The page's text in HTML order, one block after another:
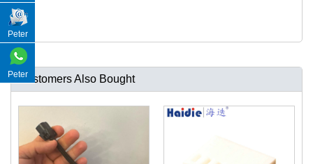
Customers Also Bought
Peter
Peter